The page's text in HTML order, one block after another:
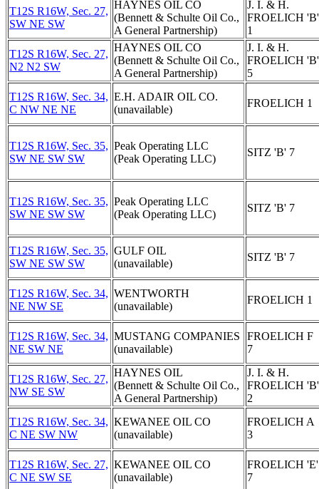
T12S R16W, Sec. 27,
SW NE SW
HAYNES OIL CO
(Bennett & Schulte Oil Co.,
A General Partnership)
J. I. & H.
FROELICH 'B'
1
T12S R16W, Sec. 27,
N2 N2 SW
HAYNES OIL CO
(Bennett & Schulte Oil Co.,
A General Partnership)
J. I. & H.
FROELICH 'B'
5
T12S R16W, Sec. 34,
C NW NE NE
E.H. ADAIR OIL CO.
(unavailable)
FROELICH 1
T12S R16W, Sec. 35,
SW NE SW SW
Peak Operating LLC
(Peak Operating LLC)
SITZ 'B' 7
T12S R16W, Sec. 35,
SW NE SW SW
Peak Operating LLC
(Peak Operating LLC)
SITZ 'B' 7
T12S R16W, Sec. 35,
SW NE SW SW
GULF OIL
(unavailable)
SITZ 'B' 7
T12S R16W, Sec. 34,
NE NW SE
WENTWORTH
(unavailable)
FROELICH 1
T12S R16W, Sec. 34,
NE SW NE
MUSTANG COMPANIES
(unavailable)
FROELICH F
7
T12S R16W, Sec. 27,
NW SE SW
HAYNES OIL
(Bennett & Schulte Oil Co.,
A General Partnership)
J. I. & H.
FROELICH 'B'
2
T12S R16W, Sec. 34,
C NE SW NW
KEWANEE OIL CO
(unavailable)
FROELICH A
3
T12S R16W, Sec. 27,
C NE SW SE
KEWANEE OIL CO
(unavailable)
FROELICH 'E'
7